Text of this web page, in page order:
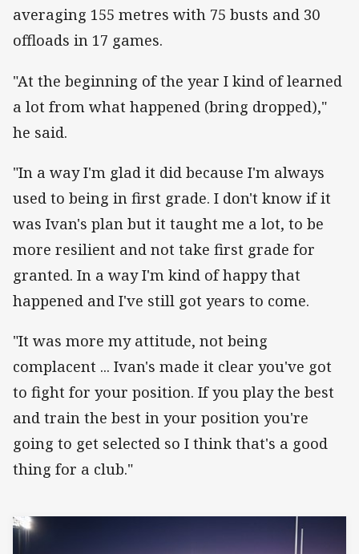
averaging 155 metres with 75 busts and 30
offloads in 17 games.
"At the beginning of the year I kind of learned
a lot from what happened (bring dropped),"
he said.
"In a way I'm glad it did because I'm always
used to being in first grade. I don't know if it
was Ivan's plan but it taught me a lot, to be
more resilient and not take first grade for
granted. In a way I'm kind of happy that
happened and I've still got years to come.
"It was more my attitude, not being
complacent ... Ivan's made it clear you've got
to fight for your position. If you play the best
and train the best in your position you're
going to get selected so I think that's a good
thing for a club."